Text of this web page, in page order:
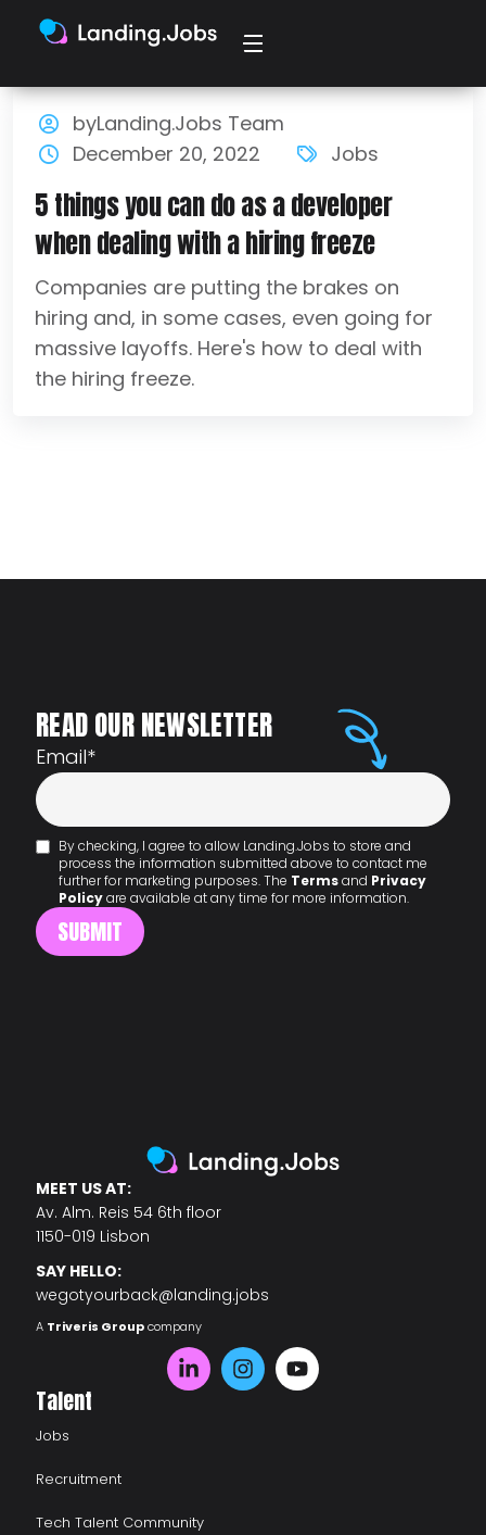
byLanding.Jobs Team
December 20, 2022
Jobs
5 things you can do as a developer
when dealing with a hiring freeze
Companies are putting the brakes on
hiring and, in some cases, even going for
massive layoffs. Here's how to deal with
the hiring freeze.
READ OUR NEWSLETTER
Email*
By checking, I agree to allow Landing.Jobs to store and
process the information submitted above to contact me
further for marketing purposes. The Termsand Privacy
Policyare available at any time for more information.
MEET US AT:
Av. Alm. Reis 54 6th floor
1150-019 Lisbon
SAY HELLO:
wegotyourback@landing.jobs
A Triveris Groupcompany
Talent
Jobs
Recruitment
Tech Talent Community